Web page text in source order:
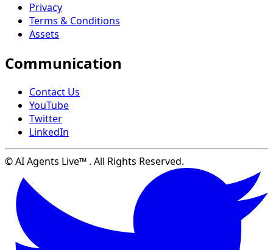
Privacy
Terms & Conditions
Assets
Communication
Contact Us
YouTube
Twitter
LinkedIn
© AI Agents Live™ . All Rights Reserved.